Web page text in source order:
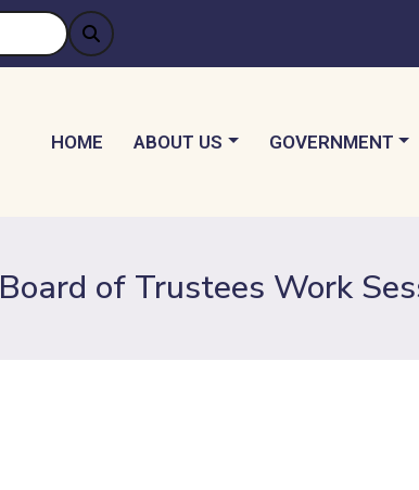
NAVIGATE TO
HOME NAVIGATE TO
ABOUT US NAVIGATE TO
GOVERNMENT
Board of Trustees Work